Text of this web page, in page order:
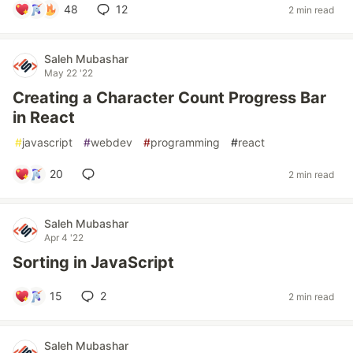
48 12 2 min read
Saleh Mubashar
May 22 '22
Creating a Character Count Progress Bar
in React
#javascript #webdev #programming #react
20 2 min read
Saleh Mubashar
Apr 4 '22
Sorting in JavaScript
15 2 2 min read
Saleh Mubashar